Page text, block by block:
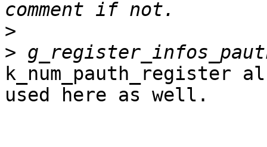
>
>
k_num_pauth_register
used here as well.